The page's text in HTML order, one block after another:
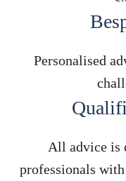
Personalised
All advice is
professionals